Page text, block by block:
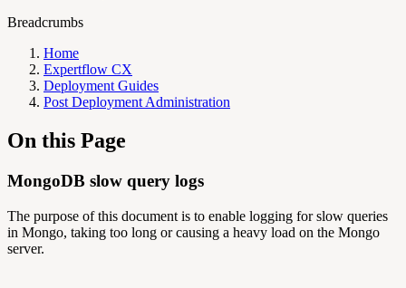
Breadcrumbs
Home
Expertflow CX
Deployment Guides
Post Deployment Administration
On this Page
MongoDB slow query logs
The purpose of this document is to enable logging for slow queries
in Mongo, taking too long or causing a heavy load on the Mongo
server.